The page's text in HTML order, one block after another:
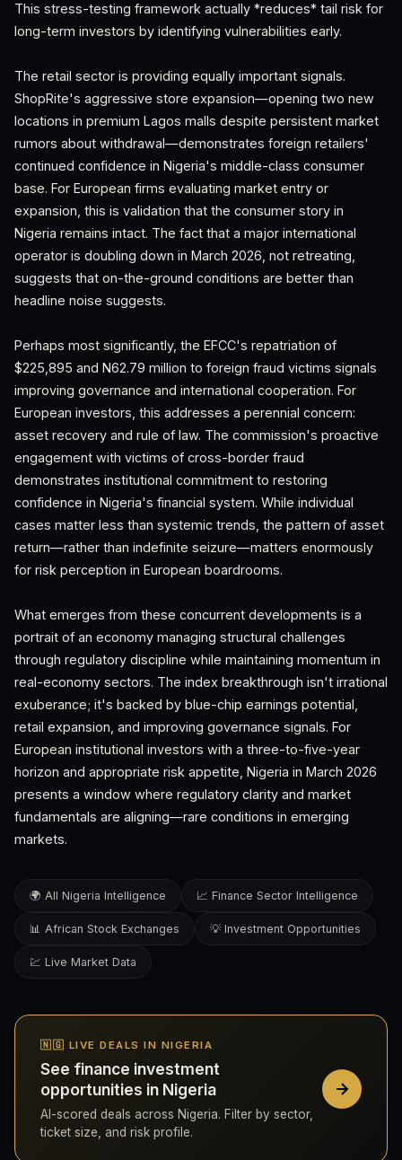
This stress-testing framework actually *reduces* tail risk for
long-term investors by identifying vulnerabilities early.
The retail sector is providing equally important signals.
ShopRite's aggressive store expansion—opening two new
locations in premium Lagos malls despite persistent market
rumors about withdrawal—demonstrates foreign retailers'
continued confidence in Nigeria's middle-class consumer
base. For European firms evaluating market entry or
expansion, this is validation that the consumer story in
Nigeria remains intact. The fact that a major international
operator is doubling down in March 2026, not retreating,
suggests that on-the-ground conditions are better than
headline noise suggests.
Perhaps most significantly, the EFCC's repatriation of
$225,895 and N62.79 million to foreign fraud victims signals
improving governance and international cooperation. For
European investors, this addresses a perennial concern:
asset recovery and rule of law. The commission's proactive
engagement with victims of cross-border fraud
demonstrates institutional commitment to restoring
confidence in Nigeria's financial system. While individual
cases matter less than systemic trends, the pattern of asset
return—rather than indefinite seizure—matters enormously
for risk perception in European boardrooms.
What emerges from these concurrent developments is a
portrait of an economy managing structural challenges
through regulatory discipline while maintaining momentum in
real-economy sectors. The index breakthrough isn't irrational
exuberance; it's backed by blue-chip earnings potential,
retail expansion, and improving governance signals. For
European institutional investors with a three-to-five-year
horizon and appropriate risk appetite, Nigeria in March 2026
presents a window where regulatory clarity and market
fundamentals are aligning—rare conditions in emerging
markets.
🌍 All Nigeria Intelligence 📈 Finance Sector Intelligence
📊 African Stock Exchanges 💡 Investment Opportunities
💹 Live Market Data
🇳🇬 LIVE DEALS IN NIGERIA
See finance investment
opportunities in Nigeria
AI-scored deals across Nigeria. Filter by sector,
ticket size, and risk profile.